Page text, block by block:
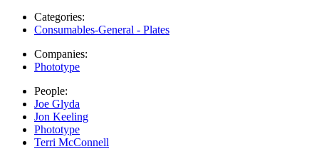
Categories:
Consumables-General - Plates
Companies:
Phototype
People:
Joe Glyda
Jon Keeling
Phototype
Terri McConnell